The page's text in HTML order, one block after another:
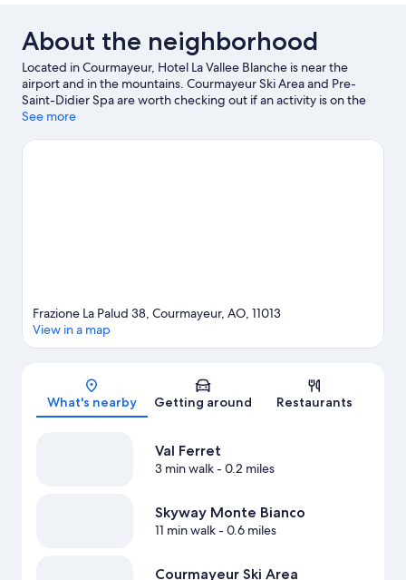
About the neighborhood
Located in Courmayeur, Hotel La Vallee Blanche is near the
airport and in the mountains. Courmayeur Ski Area and Pre-
Saint-Didier Spa are worth checking out if an activity is on the
agenda, while those wishing to experience the area's natural
Cable Car and Mont Blanc are two other places to visit that come
See more
Map
Frazione La Palud 38, Courmayeur, AO, 11013
View in a map
What's nearby Getting around Restaurants
Val Ferret
3 min walk- 0.2 miles
Skyway Monte Bianco
11 min walk- 0.6 miles
Courmayeur Ski Area